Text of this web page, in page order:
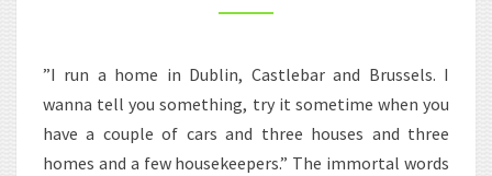
”I run a home in Dublin, Castlebar and Brussels. I
wanna tell you something, try it sometime when you
have a couple of cars and three houses and three
homes and a few housekeepers.” The immortal words